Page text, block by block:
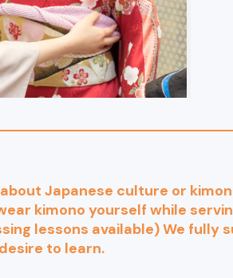
Japanese culture or
kimono yourself while
lessons available) We fully
to learn.